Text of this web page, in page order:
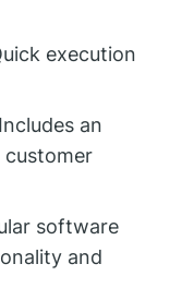
execution
Includes an
customer
software
and